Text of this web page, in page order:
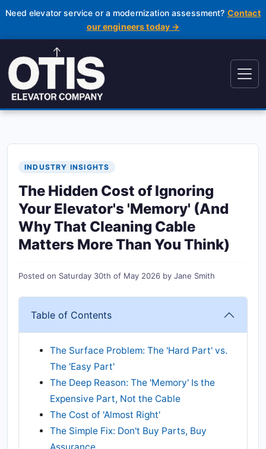
Need elevator service or a modernization assessment? Contact
our engineers today →
INDUSTRY INSIGHTS
The Hidden Cost of Ignoring
Your Elevator's 'Memory' (And
Why That Cleaning Cable
Matters More Than You Think)
Posted on Saturday 30th of May 2026 by Jane Smith
Table of Contents
The Surface Problem: The 'Hard Part' vs.
The 'Easy Part'
The Deep Reason: The 'Memory' Is the
Expensive Part, Not the Cable
The Cost of 'Almost Right'
The Simple Fix: Don't Buy Parts, Buy